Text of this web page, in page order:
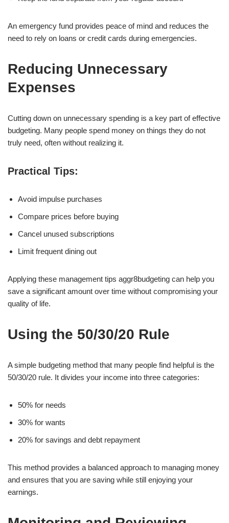
An emergency fund provides peace of mind and reduces the
need to rely on loans or credit cards during emergencies.
Reducing Unnecessary
Expenses
Cutting down on unnecessary spending is a key part of effective
budgeting. Many people spend money on things they do not
truly need, often without realizing it.
Practical Tips:
Avoid impulse purchases
Compare prices before buying
Cancel unused subscriptions
Limit frequent dining out
Applying these management tips aggr8budgeting can help you
save a significant amount over time without compromising your
quality of life.
Using the 50/30/20 Rule
A simple budgeting method that many people find helpful is the
50/30/20 rule. It divides your income into three categories:
50% for needs
30% for wants
20% for savings and debt repayment
This method provides a balanced approach to managing money
and ensures that you are saving while still enjoying your
earnings.